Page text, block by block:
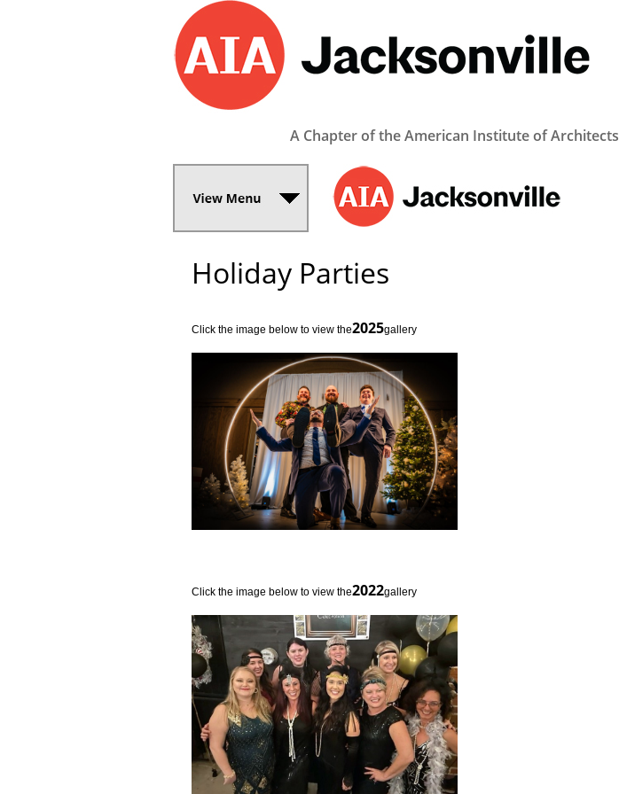
A Chapter of the American Institute of Architects
Holiday Parties
Click the image below to view the­2025­gallery
Click the image below to view the­2022­gallery